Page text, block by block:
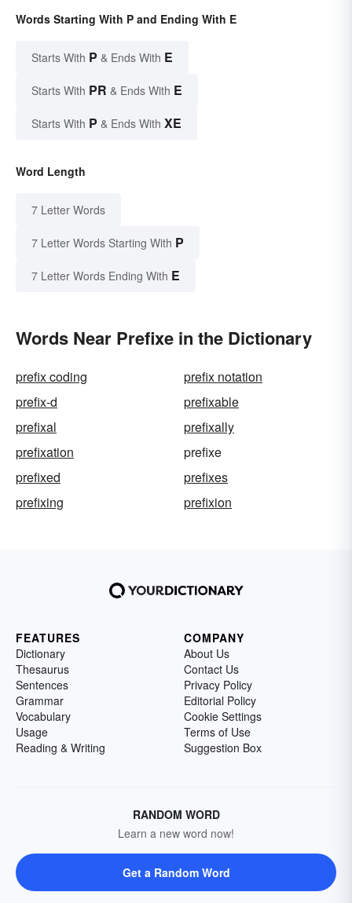
Words Starting With P and Ending With E
Starts With P & Ends With E
Starts With PR & Ends With E
Starts With P & Ends With XE
Word Length
7 Letter Words
7 Letter Words Starting With P
7 Letter Words Ending With E
Words Near Prefixe in the Dictionary
prefix coding
prefix notation
prefix-d
prefixable
prefixal
prefixally
prefixation
prefixe
prefixed
prefixes
prefixing
prefixion
FEATURES
Dictionary
Thesaurus
Sentences
Grammar
Vocabulary
Usage
Reading & Writing
COMPANY
About Us
Contact Us
Privacy Policy
Editorial Policy
Cookie Settings
Terms of Use
Suggestion Box
RANDOM WORD
Learn a new word now!
Get a Random Word